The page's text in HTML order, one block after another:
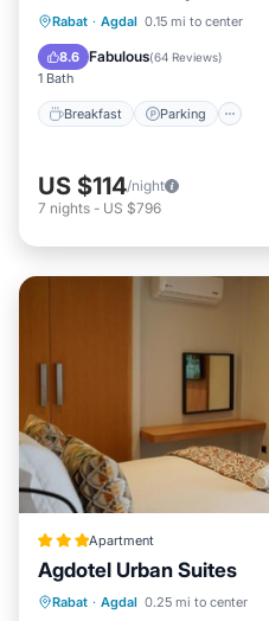
Rabat · Agdal 0.15 mi to center
8.6 Fabulous(64 Reviews)
1 Bath
Breakfast Parking
Breakfast Parking
Kitchen
US $114/night
7 nights - US $796
Apartment
Agdotel Urban Suites
Rabat · Agdal 0.25 mi to center
Balcony/Terrace